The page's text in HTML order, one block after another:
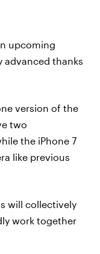
upcoming
advanced thanks
version of the
two
the iPhone 7
like previous
will collectively
work together